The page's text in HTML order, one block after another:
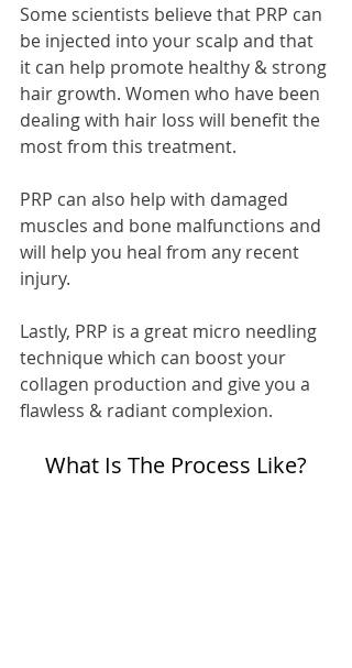
Some scientists believe that PRP can
be injected into your scalp and that
it can help promote healthy & strong
hair growth. Women who have been
dealing with hair loss will benefit the
most from this treatment.
PRP can also help with damaged
muscles and bone malfunctions and
will help you heal from any recent
injury.
Lastly, PRP is a great micro needling
technique which can boost your
collagen production and give you a
flawless & radiant complexion.
What Is The Process Like?